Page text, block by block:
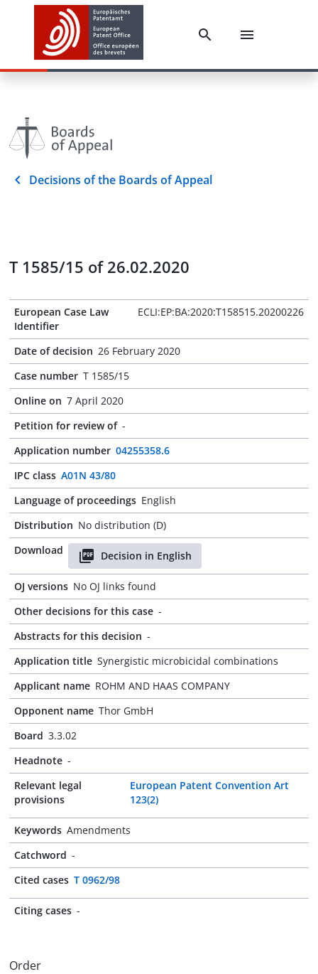
Decisions of the Boards of Appeal
T 1585/15 of 26.02.2020
European Case Law
Identifier
ECLI:EP:BA:2020:T158515.20200226
Date of decision 26 February 2020
Case number T 1585/15
Online on 7 April 2020
Petition for review of -
Application number 04255358.6
IPC class A01N 43/80
Language of proceedings English
Distribution No distribution (D)
Download
Decision in English
OJ versions No OJ links found
Other decisions for this case -
Abstracts for this decision -
Application title Synergistic microbicidal combinations
Applicant name ROHM AND HAAS COMPANY
Opponent name Thor GmbH
Board 3.3.02
Headnote -
Relevant legal
provisions
European Patent Convention Art
123(2)
Keywords Amendments
Catchword -
Cited cases T 0962/98
Citing cases -
Order